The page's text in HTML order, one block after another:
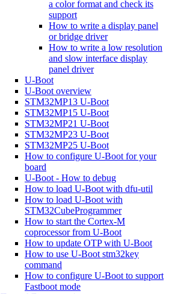
a color format and check its
support
How to write a display panel
or bridge driver
How to write a low resolution
and slow interface display
panel driver
U-Boot
U-Boot overview
STM32MP13 U-Boot
STM32MP15 U-Boot
STM32MP21 U-Boot
STM32MP23 U-Boot
STM32MP25 U-Boot
How to configure U-Boot for your
board
U-Boot - How to debug
How to load U-Boot with dfu-util
How to load U-Boot with
STM32CubeProgrammer
How to start the Cortex-M
coprocessor from U-Boot
How to update OTP with U-Boot
How to use U-Boot stm32key
command
How to configure U-Boot to support
Fastboot mode